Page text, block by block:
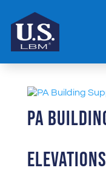
PA